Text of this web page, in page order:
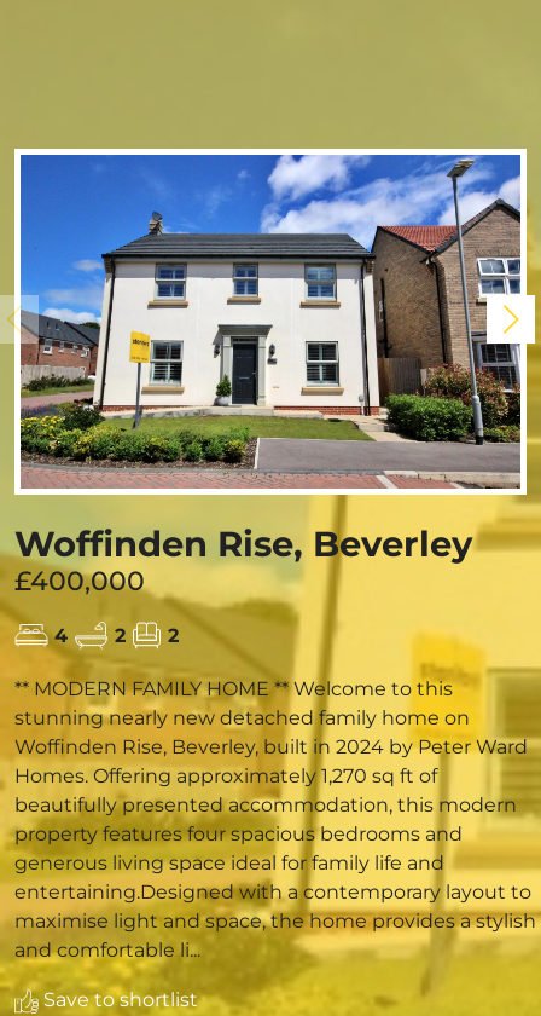
Woffinden Rise, Beverley
£400,000
4 2 2
** MODERN FAMILY HOME ** Welcome to this
stunning nearly new detached family home on
Woffinden Rise, Beverley, built in 2024 by Peter Ward
Homes. Offering approximately 1,270 sq ft of
beautifully presented accommodation, this modern
property features four spacious bedrooms and
generous living space ideal for family life and
entertaining.Designed with a contemporary layout to
maximise light and space, the home provides a stylish
and comfortable li...
Save to shortlist